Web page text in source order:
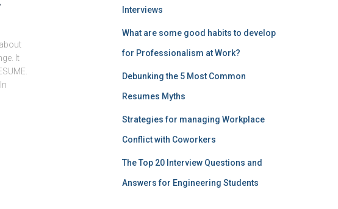
It
Interviews
What are some good habits to develop
for Professionalism at Work?
Debunking the 5 Most Common
Resumes Myths
Strategies for managing Workplace
Conflict with Coworkers
The Top 20 Interview Questions and
Answers for Engineering Students